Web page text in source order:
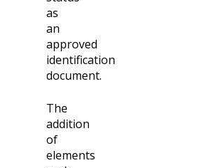
as
an
approved
identification
document.
The
addition
of
elements